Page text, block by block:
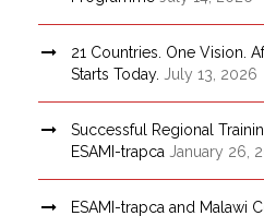
21 Countries. One Vision.
Starts Today.
July 13, 2026
Successful Regional
ESAMI-trapca January 26,
ESAMI-trapca and Malawi